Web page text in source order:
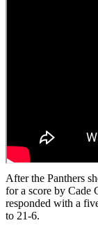
After the Panthers
for a score by Cade
responded with a
to 21-6.